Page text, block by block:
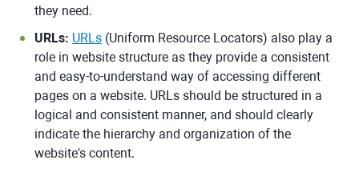
they need.
URLs: URLs (Uniform Resource Locators) also play a
role in website structure as they provide a consistent
and easy-to-understand way of accessing different
pages on a website. URLs should be structured in a
logical and consistent manner, and should clearly
indicate the hierarchy and organization of the
website's content.